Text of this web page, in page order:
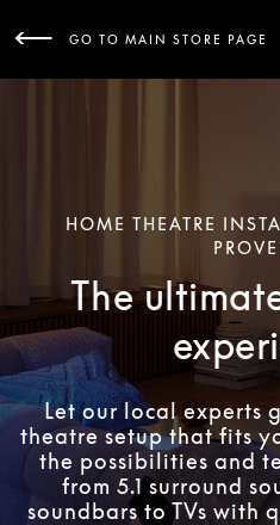
GO TO MAIN STORE PAGE
HOME THEATRE
The
Let our local experts
theatre setup that fits
the possibilities and
from 5.1 surround
soundbars to TVs with